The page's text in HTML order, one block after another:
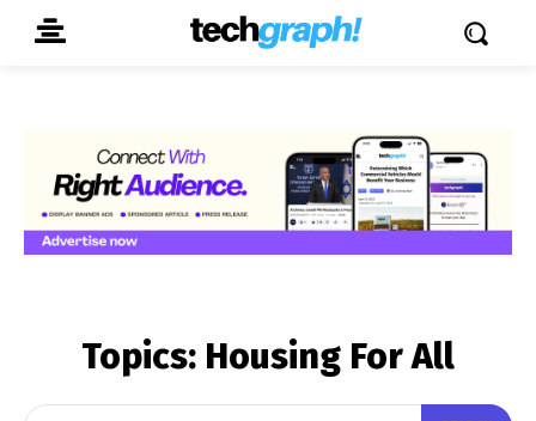
Topics: Housing For All